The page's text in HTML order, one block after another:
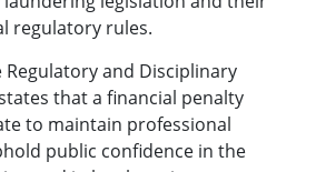
regulatory rules.
Regulatory and Disciplinary
that a financial penalty
to maintain professional
public confidence in the